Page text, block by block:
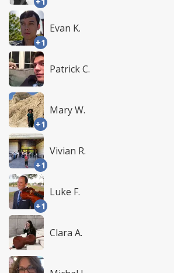
+1
Evan K.
Patrick C.
+1
Mary W.
+1
Vivian R.
+1
Luke F.
Clara A.